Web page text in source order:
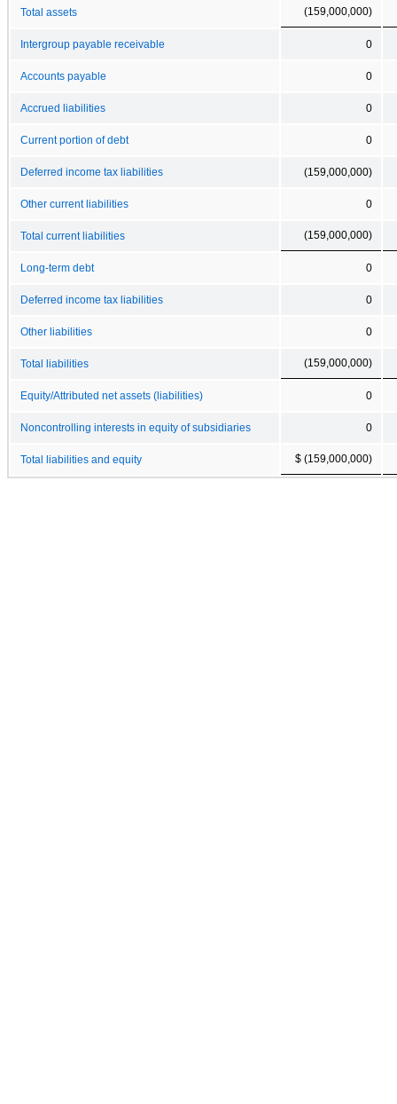
Total assets (159,000,000)
Intergroup payable receivable 0
Accounts payable 0
Accrued liabilities 0
Current portion of debt 0
Deferred income tax liabilities (159,000,000)
Other current liabilities 0
Total current liabilities (159,000,000)
Long-term debt 0
Deferred income tax liabilities 0
Other liabilities 0
Total liabilities (159,000,000)
Equity/Attributed net assets (liabilities) 0
Noncontrolling interests in equity of subsidiaries 0
Total liabilities and equity $ (159,000,000)